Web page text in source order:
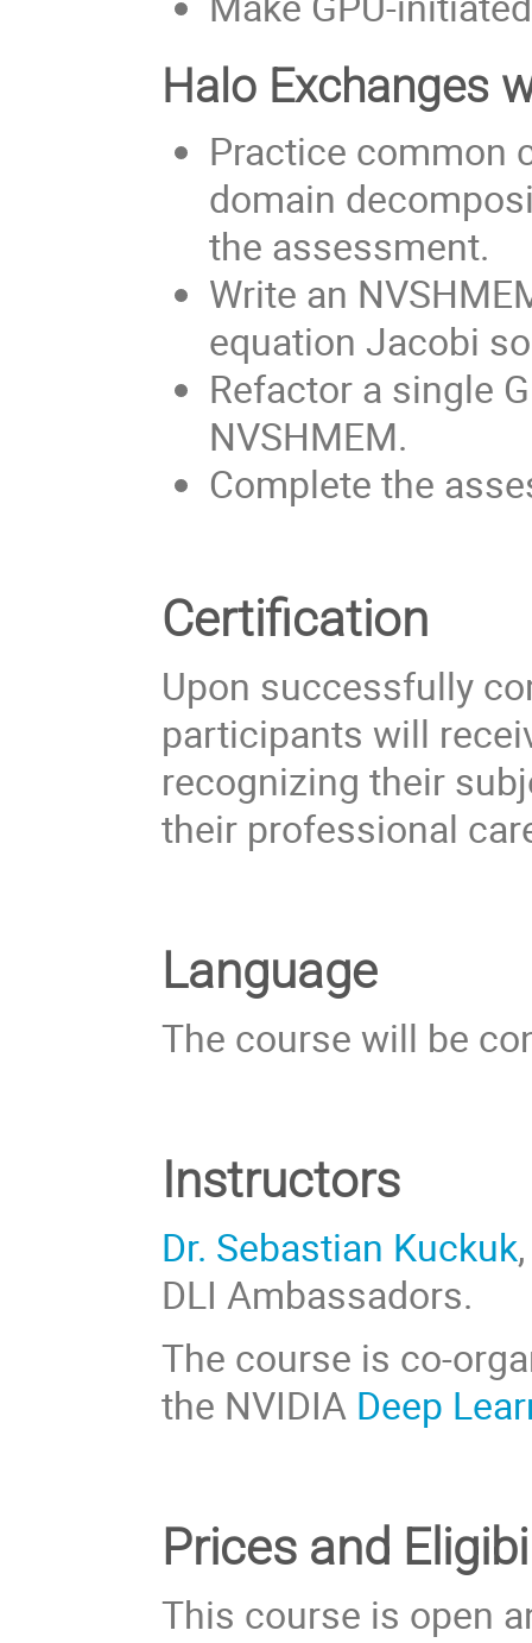
Halo Exchanges
Practice common
domain
the assessment.
Write an
equation Jacobi
Refactor a single
NVSHMEM.
Complete the
Certification
Upon successfully
participants will
recognizing their
their professional
Language
The course will be
Instructors
Dr. Sebastian Kuckuk
DLI Ambassadors.
The course is co-
the NVIDIA Deep
Prices and
This course is open